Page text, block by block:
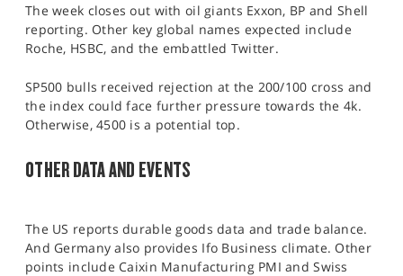
The week closes out with oil giants Exxon, BP and Shell
reporting. Other key global names expected include
Roche, HSBC, and the embattled Twitter.
SP500 bulls received rejection at the 200/100 cross and
the index could face further pressure towards the 4k.
Otherwise, 4500 is a potential top.
OTHER DATA AND EVENTS
The US reports durable goods data and trade balance.
And Germany also provides Ifo Business climate. Other
points include Caixin Manufacturing PMI and Swiss